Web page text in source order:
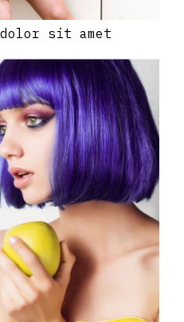
dolor sit amet